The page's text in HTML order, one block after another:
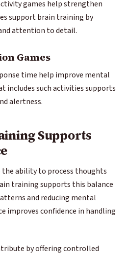
games help strengthen
support brain training by
attention to detail.
Games
time help improve mental
includes such activities supports
alertness.
Supports
the ability to process thoughts
training supports this balance
and reducing mental
improves confidence in handling
by offering controlled